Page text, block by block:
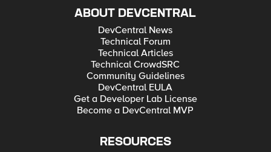
ABOUT DEVCENTRAL
DevCentral News
Technical Forum
Technical Articles
Technical CrowdSRC
Community Guidelines
DevCentral EULA
Get a Developer Lab License
Become a DevCentral MVP
RESOURCES